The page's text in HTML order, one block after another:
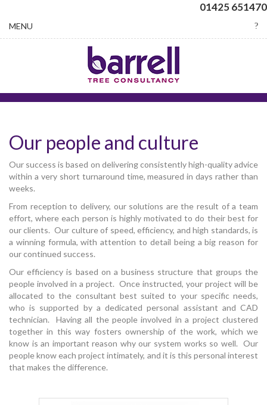
01425 651470
Toggle
navigation
MENU
Our people and culture
Our success is based on delivering consistently high-quality advice
within a very short turnaround time, measured in days rather than
weeks.
From reception to delivery, our solutions are the result of a team
effort, where each person is highly motivated to do their best for
our clients. Our culture of speed, efficiency, and high standards, is
a winning formula, with attention to detail being a big reason for
our continued success.
Our efficiency is based on a business structure that groups the
people involved in a project. Once instructed, your project will be
allocated to the consultant best suited to your specific needs,
who is supported by a dedicated personal assistant and CAD
technician. Having all the people involved in a project clustered
together in this way fosters ownership of the work, which we
know is an important reason why our system works so well. Our
people know each project intimately, and it is this personal interest
that makes the difference.